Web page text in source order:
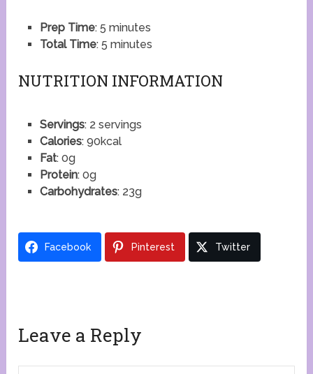
Prep Time: 5 minutes
Total Time: 5 minutes
NUTRITION INFORMATION
Servings: 2 servings
Calories: 90kcal
Fat: 0g
Protein: 0g
Carbohydrates: 23g
Facebook Pinterest Twitter
Leave a Reply